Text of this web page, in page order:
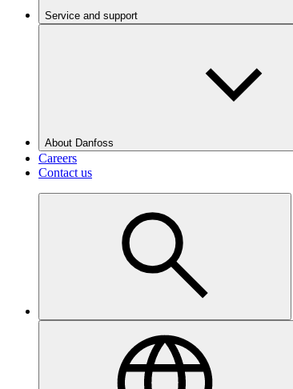
Service and support
About Danfoss
Careers
Contact us